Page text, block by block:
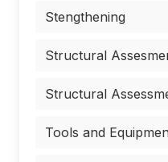
Stengthening
Structural
Structural
Tools and